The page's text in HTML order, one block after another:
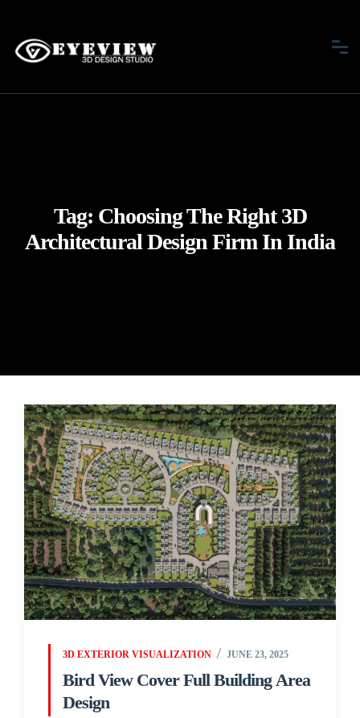
Tag: Choosing The Right 3D
Architectural Design Firm In India
3D EXTERIOR VISUALIZATION JUNE 23, 2025
Bird View Cover Full Building Area
Design